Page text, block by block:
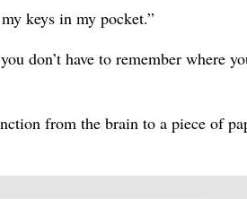
keys in my pocket.”
don’t have to remember where
from the brain to a piece of